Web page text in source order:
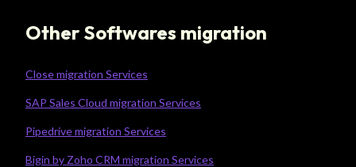
Other Softwares migration
Close migration Services
SAP Sales Cloud migration Services
Pipedrive migration Services
Bigin by Zoho CRM migration Services